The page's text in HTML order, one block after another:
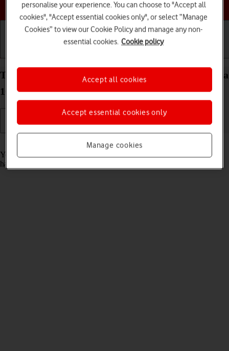
Choose a help topic
Turn automatic update of apps on your Sony Xperia
10 IV Android 12.0 on or off
Read help info
You can set your phone to update apps automatically so you always
have the newest versions installed.
personalise your experience. You can choose to "Accept all
cookies", "Accept essential cookies only", or select “Manage
Cookies” to view our Cookie Policy and manage any non-
essential cookies. Cookie policy
Manage cookies
Accept essential cookies only
Accept all cookies